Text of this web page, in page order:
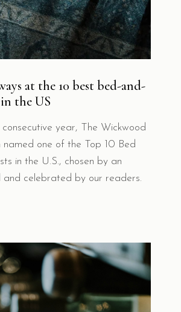
at the 10 best bed-and-
the US
year, The Wickwood
named one of the Top 10 Bed
in the U.S., chosen by an
and celebrated by our readers.